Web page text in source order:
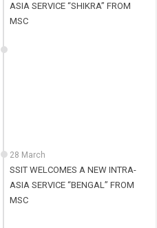
ASIA SERVICE “SHIKRA” FROM
MSC
28 March
SSIT WELCOMES A NEW INTRA-
ASIA SERVICE “BENGAL” FROM
MSC